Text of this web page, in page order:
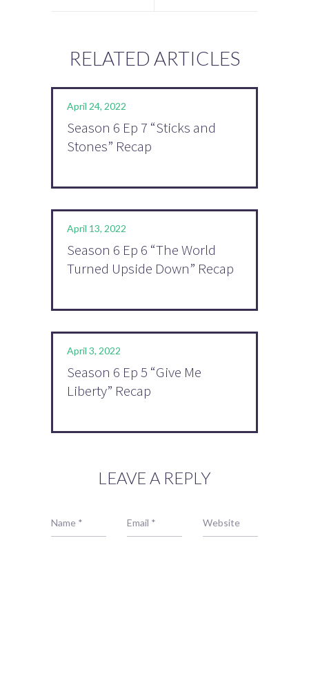
RELATED ARTICLES
April 24, 2022
Season 6 Ep 7 “Sticks and
Stones” Recap
April 13, 2022
Season 6 Ep 6 “The World
Turned Upside Down” Recap
April 3, 2022
Season 6 Ep 5 “Give Me
Liberty” Recap
LEAVE A REPLY